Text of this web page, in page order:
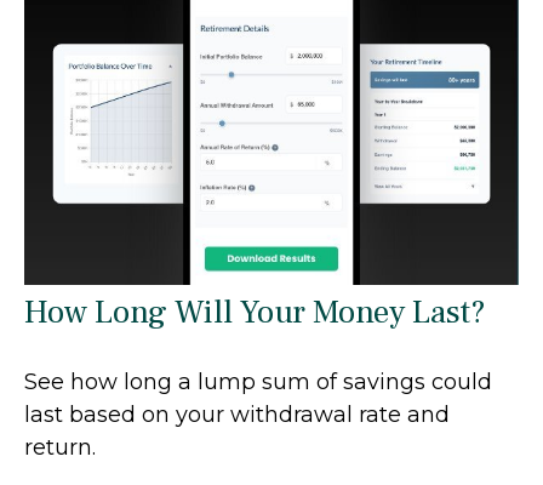
How Long Will Your Money Last?
See how long a lump sum of savings could
last based on your withdrawal rate and
return.